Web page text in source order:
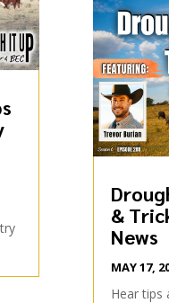
&
News
MAY 17,
Hear tips